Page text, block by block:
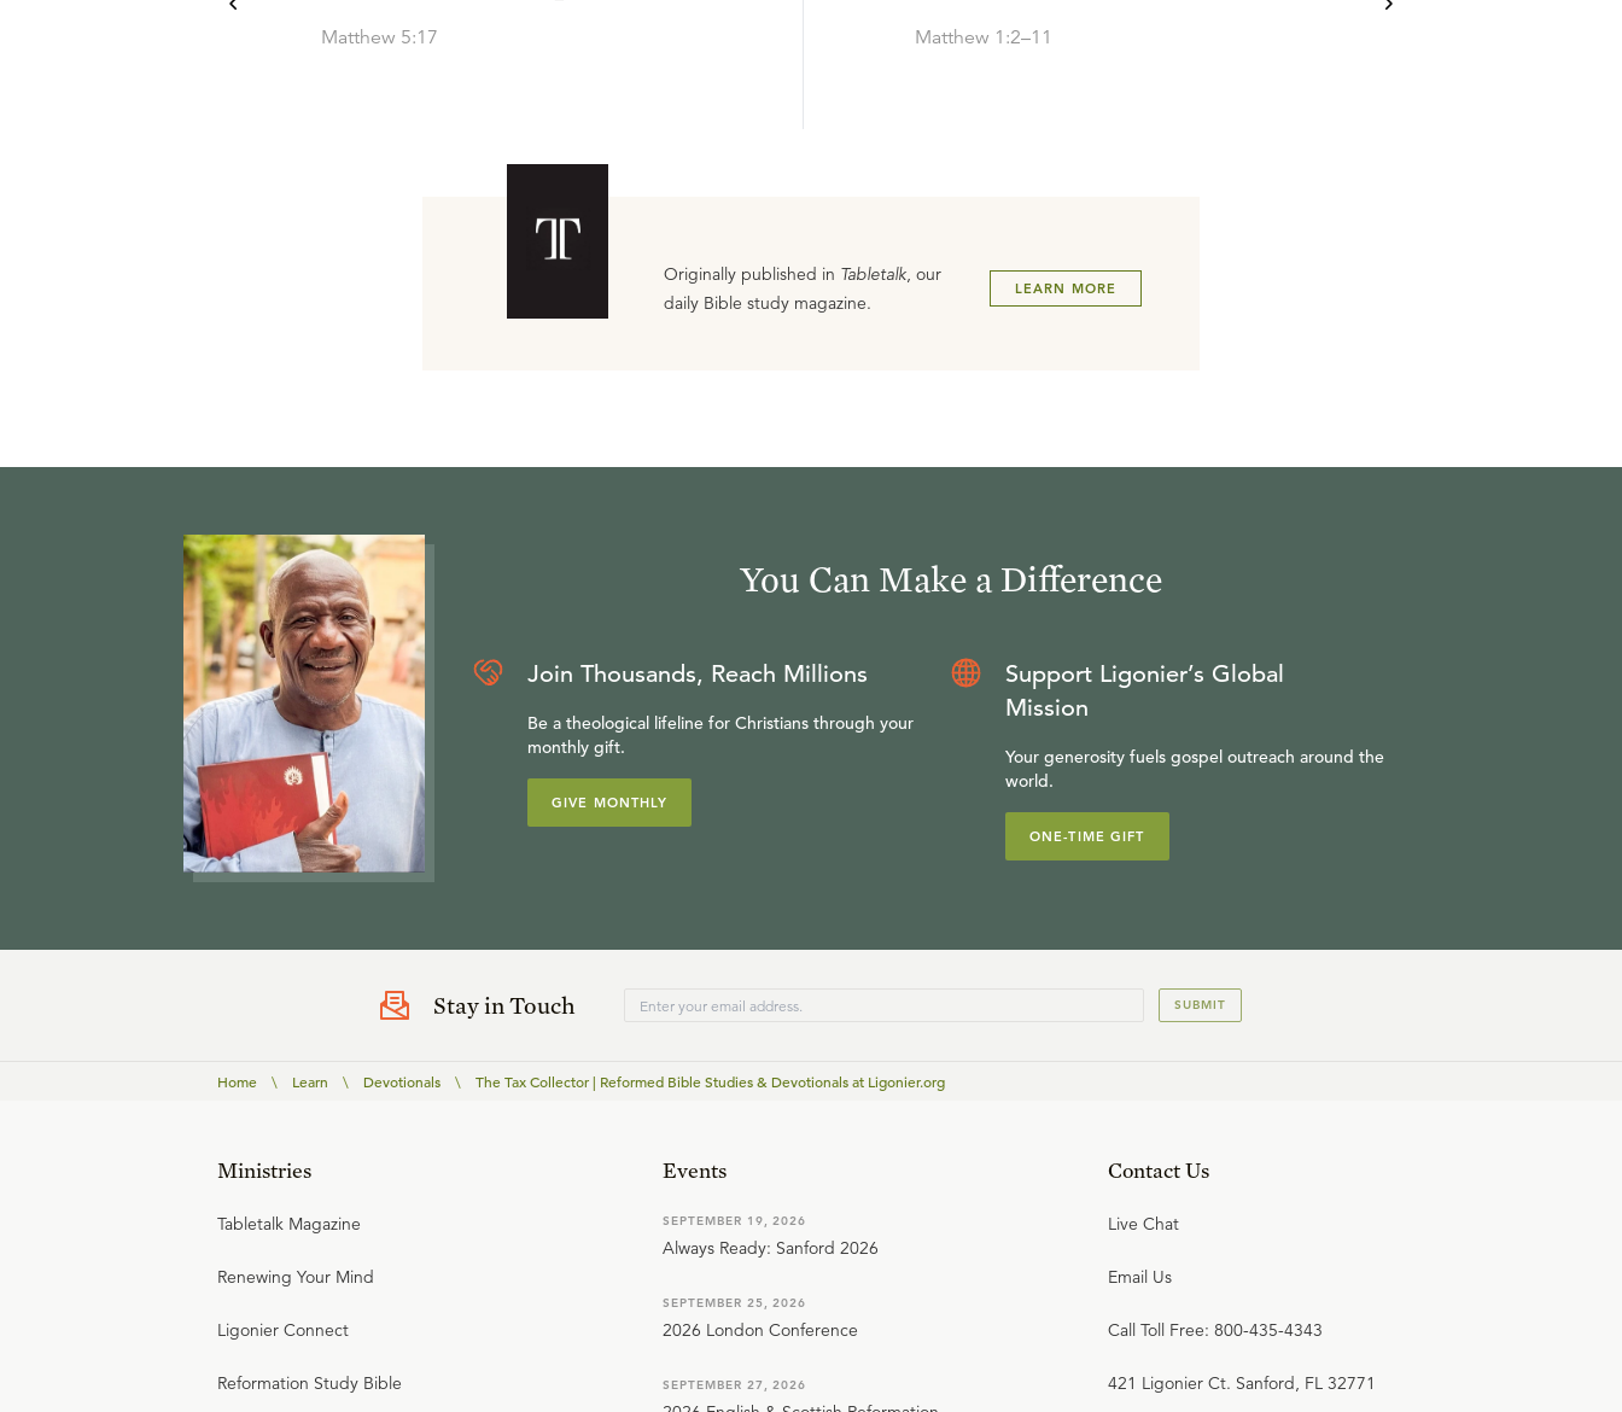
Matthew 5:17 Matthew 1:2–11
Originally published in Tabletalk, our
daily Bible study magazine.
LEARN MORE
You Can Make a Difference
Join Thousands, Reach Millions
Be a theological lifeline for Christians through your
monthly gift.
GIVE MONTHLY
Support Ligonier’s Global
Mission
Your generosity fuels gospel outreach around the
world.
ONE-TIME GIFT
Stay in Touch SUBMIT
Home \ Learn \ Devotionals \ The Tax Collector | Reformed Bible Studies & Devotionals at Ligonier.org
Ministries
Tabletalk Magazine
Renewing Your Mind
Ligonier Connect
Reformation Study Bible
Events
SEPTEMBER 19, 2026
Always Ready: Sanford 2026
SEPTEMBER 25, 2026
2026 London Conference
SEPTEMBER 27, 2026
Contact Us
Live Chat
Email Us
Call Toll Free: 800-435-4343
421 Ligonier Ct. Sanford, FL 32771